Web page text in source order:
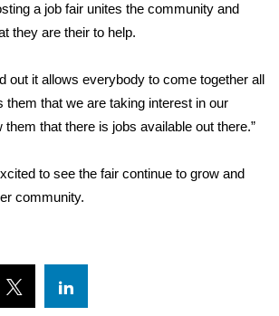
Giveaway
Month
2026
a job fair unites the community and
they are their to help.
out it allows everybody to come together all
them that we are taking interest in our
that there is jobs available out there.”
to see the fair continue to grow and
community.